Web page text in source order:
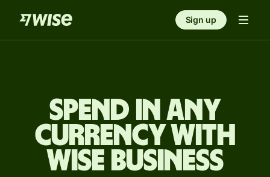
Sign up
Spend in any
currency with
Wise Business